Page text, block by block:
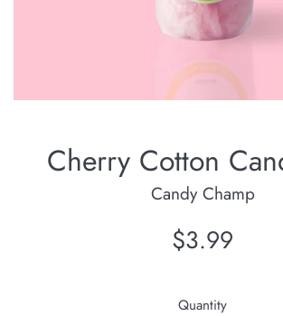
Cherry Cotton
Candy Champ
Regular
$3.99
Quantity